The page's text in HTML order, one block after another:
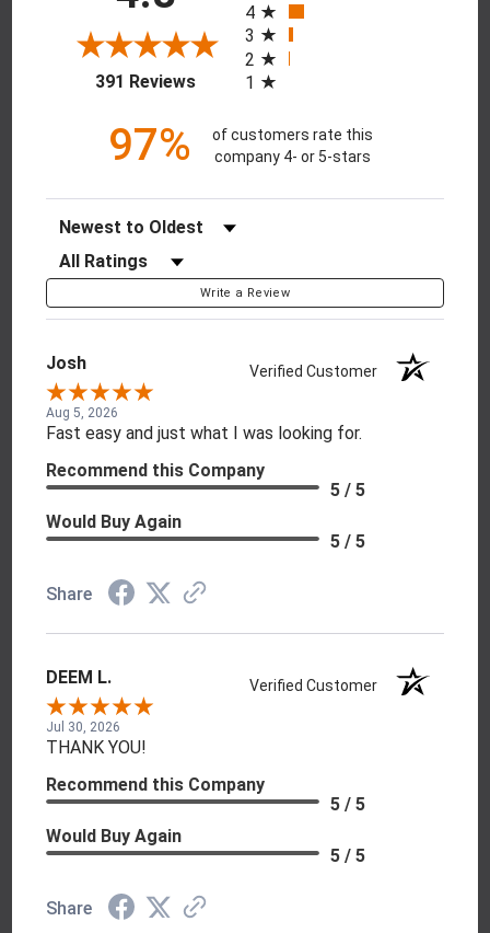
391 Reviews(opens in a new tab)
4
3
2
1
97%
of customers rate this
company 4- or 5-stars
Sort Reviews
Filter Reviews by Rating
Write a Review
Josh Verified Customer
Aug 5, 2026
Fast easy and just what I was looking for.
Recommend this Company
5 / 5
Would Buy Again
5 / 5
Share
DEEM L. Verified Customer
Jul 30, 2026
THANK YOU!
Recommend this Company
5 / 5
Would Buy Again
5 / 5
Share